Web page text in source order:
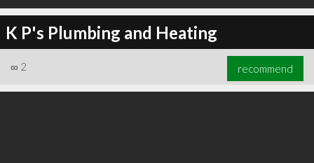
K P's Plumbing and Heating
∞ 2 recommend